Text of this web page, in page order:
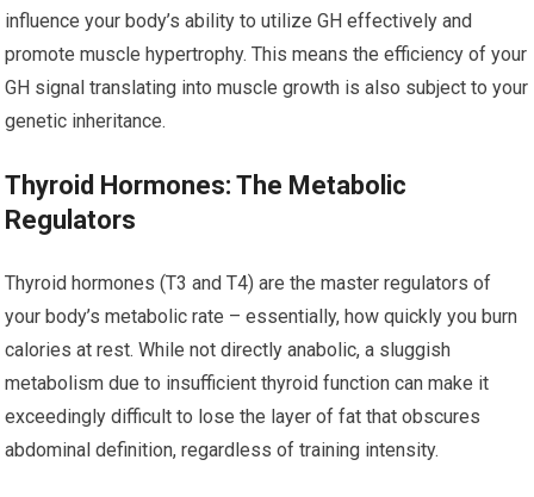
influence your body’s ability to utilize GH effectively and
promote muscle hypertrophy. This means the efficiency of your
GH signal translating into muscle growth is also subject to your
genetic inheritance.
Thyroid Hormones: The Metabolic
Regulators
Thyroid hormones (T3 and T4) are the master regulators of
your body’s metabolic rate – essentially, how quickly you burn
calories at rest. While not directly anabolic, a sluggish
metabolism due to insufficient thyroid function can make it
exceedingly difficult to lose the layer of fat that obscures
abdominal definition, regardless of training intensity.